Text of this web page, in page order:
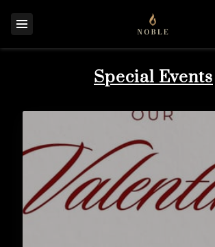
Special Events